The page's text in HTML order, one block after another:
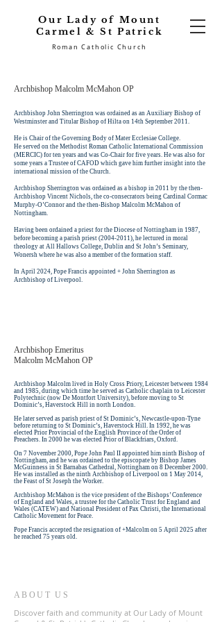
Our Lady of Mount
Carmel & St Patrick
Roman Catholic Church
Archbishop Malcolm McMahon OP
Archbishop John Sherrington was ordained as an Auxiliary Bishop of
Westminster and Titular Bishop of Hilta on 14th September 2011.
He is Chair of the Governing Body of Mater Ecclesiae College.
He served on the Methodist Roman Catholic International Commission
(MERCIC) for ten years and was Co-Chair for five years. He was also for
some years a Trustee of CAFOD which gave him further insight into the
international mission of the Church.
Archbishop Sherrington was ordained as a bishop in 2011 by the then-
Archbishop Vincent Nichols, the co-consecrators being Cardinal Cormac
Murphy-O’Connor and the then-Bishop Malcolm McMahon of
Nottingham.
Having been ordained a priest for the Diocese of Nottingham in 1987,
before becoming a parish priest (2004-2011), he lectured in moral
theology at All Hallows College, Dublin and St John’s Seminary,
Wonersh where he was also a member of the formation staff.
In April 2024, Pope Francis appointed + John Sherrington as
Archbishop of Liverpool.
Archbishop Emeritus
Malcolm McMahon OP
Archbishop Malcolm lived in Holy Cross Priory, Leicester between 1984
and 1985, during which time he served as Catholic chaplain to Leicester
Polytechnic (now De Montfort University), before moving to St
Dominic’s, Haverstock Hill in north London.
He later served as parish priest of St Dominic’s, Newcastle-upon-Tyne
before returning to St Dominic’s, Haverstock Hill. In 1992, he was
elected Prior Provincial of the English Province of the Order of
Preachers. In 2000 he was elected Prior of Blackfriars, Oxford.
On 7 November 2000, Pope John Paul II appointed him ninth Bishop of
Nottingham, and he was ordained to the episcopate by Bishop James
McGuinness in St Barnabas Cathedral, Nottingham on 8 December 2000.
He was installed as the ninth Archbishop of Liverpool on 1 May 2014,
the Feast of St Joseph the Worker.
Archbishop McMahon is the vice president of the Bishops’ Conference
of England and Wales, a trustee for the Catholic Trust for England and
Wales (CATEW) and National President of Pax Christi, the International
Catholic Movement for Peace.
Pope Francis accepted the resignation of +Malcolm on 5 April 2025 after
he reached 75 years old. ​
ABOUT US
Discover faith and community at Our Lady of Mount